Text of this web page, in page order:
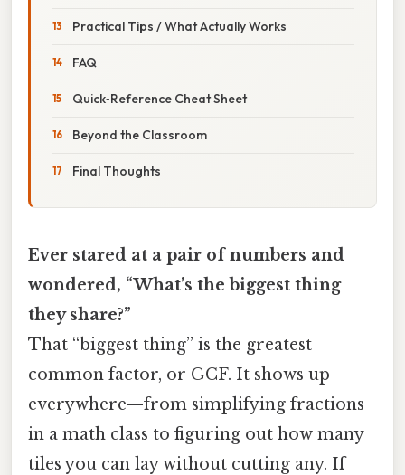
Practical Tips / What Actually Works
FAQ
Quick‑Reference Cheat Sheet
Beyond the Classroom
Final Thoughts
Ever stared at a pair of numbers and
wondered, “What’s the biggest thing
they share?”
That “biggest thing” is the greatest
common factor, or GCF. It shows up
everywhere—from simplifying fractions
in a math class to figuring out how many
tiles you can lay without cutting any. If